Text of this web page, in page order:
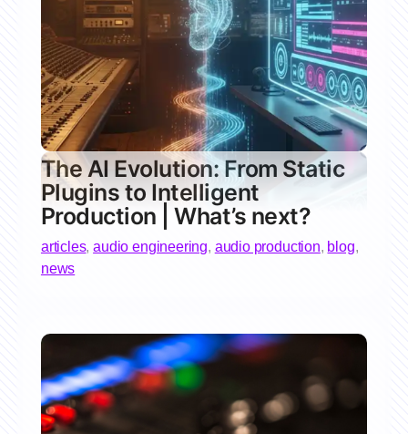
The AI Evolution: From Static
Plugins to Intelligent
Production | What’s next?
articles,audio engineering, audio production, blog,
news